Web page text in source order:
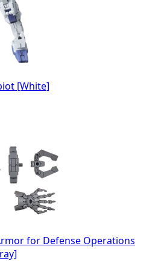
[White]
for Defense Operations